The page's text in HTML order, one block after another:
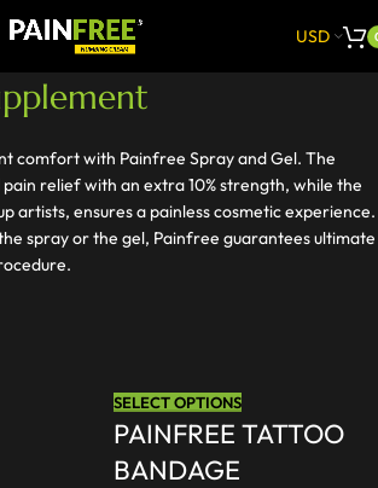
USD
comfort with Painfree Spray and Gel. The
relief with an extra 10% strength, while the
artists, ensures a painless cosmetic experience.
spray or the gel, Painfree guarantees ultimate
SELECT OPTIONS
PAINFREE TATTOO
BANDAGE